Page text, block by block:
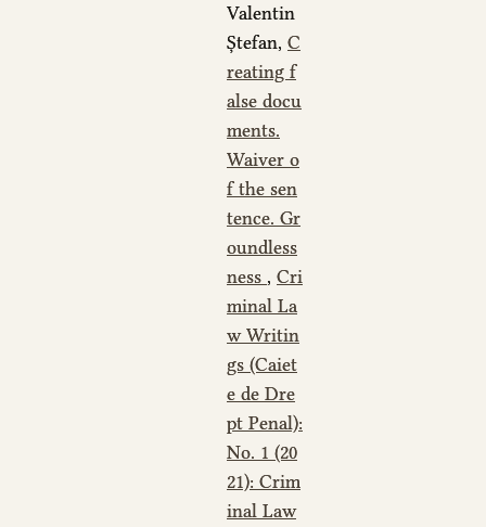
Valentin
Ștefan, C
reating f
alse docu
ments.
Waiver o
f the sen
tence. Gr
oundless
ness , Cri
minal La
w Writin
gs (Caiet
e de Dre
pt Penal):
No. 1 (20
21): Crim
inal Law